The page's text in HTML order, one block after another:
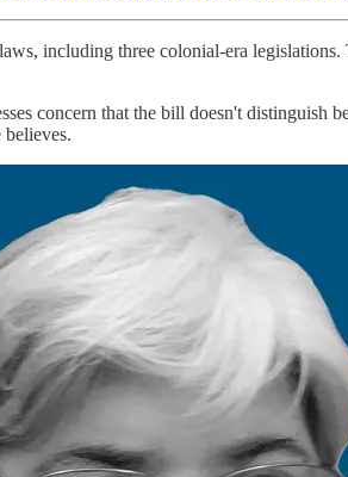
including three colonial-era
concern that the bill doesn't distinguish